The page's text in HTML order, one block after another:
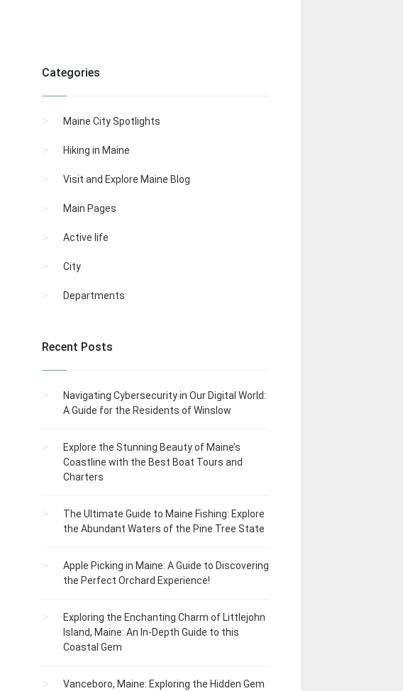
Categories
Maine City Spotlights
Hiking in Maine
Visit and Explore Maine Blog
Main Pages
Active life
City
Departments
Recent Posts
Navigating Cybersecurity in Our Digital World:
A Guide for the Residents of Winslow
Explore the Stunning Beauty of Maine’s
Coastline with the Best Boat Tours and
Charters
The Ultimate Guide to Maine Fishing: Explore
the Abundant Waters of the Pine Tree State
Apple Picking in Maine: A Guide to Discovering
the Perfect Orchard Experience!
Exploring the Enchanting Charm of Littlejohn
Island, Maine: An In-Depth Guide to this
Coastal Gem
Vanceboro, Maine: Exploring the Hidden Gem